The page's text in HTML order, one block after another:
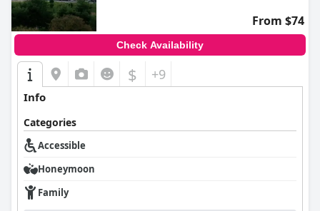
From $74
Check Availability
$ +9
Info
Categories
Accessible
Honeymoon
Family